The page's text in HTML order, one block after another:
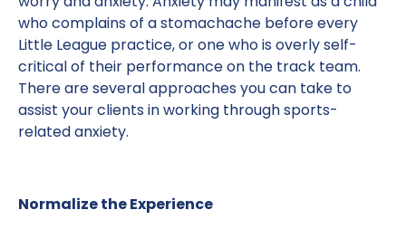
who complains of a stomachache before every
Little League practice, or one who is overly self-
critical of their performance on the track team.
There are several approaches you can take to
assist your clients in working through sports-
related anxiety.
Normalize the Experience